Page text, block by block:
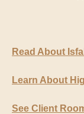
Read About
Learn About
See Client